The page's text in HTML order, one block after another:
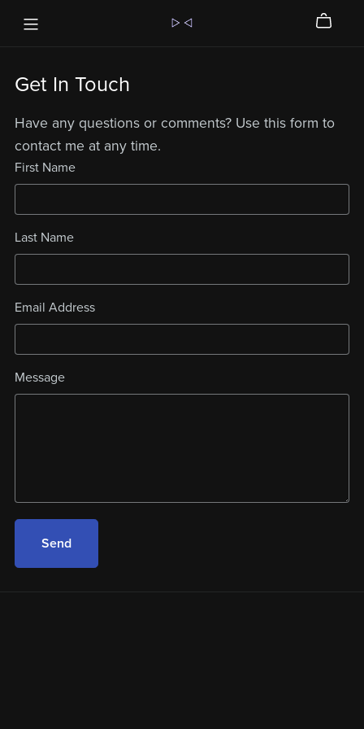
Get In Touch
Have any questions or comments? Use this form to
contact me at any time.
First Name
Last Name
Email Address
Message
Send